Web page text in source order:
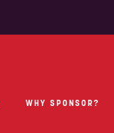
WHY SPONSOR?